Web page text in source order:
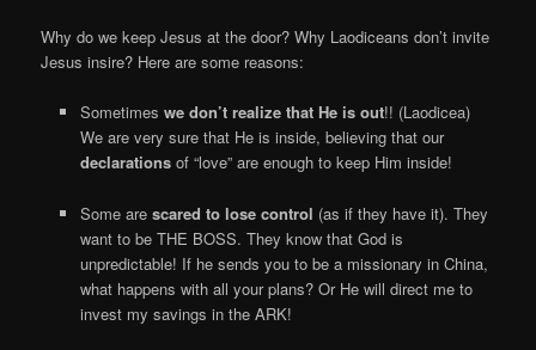
Why do we keep Jesus at the door? Why Laodiceans don’t invite
Jesus insire? Here are some reasons:
Sometimes we don’t realize that He is out!! (Laodicea)
We are very sure that He is inside, believing that our
declarationsof “love” are enough to keep Him inside!
Some are scared to lose control (as if they have it). They
want to be THE BOSS. They know that God is
unpredictable! If he sends you to be a missionary in China,
what happens with all your plans? Or He will direct me to
invest my savings in the ARK!